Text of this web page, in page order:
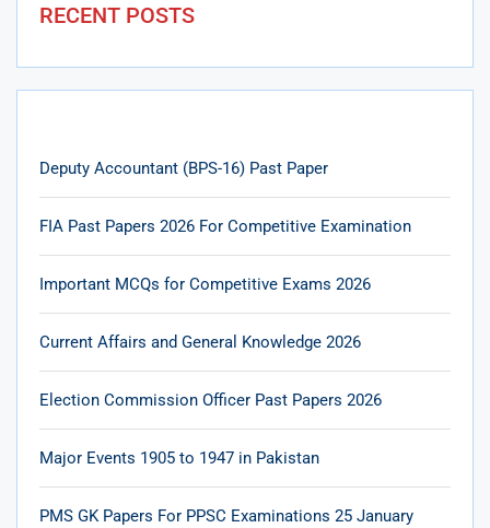
RECENT POSTS
Deputy Accountant (BPS-16) Past Paper
FIA Past Papers 2026 For Competitive Examination
Important MCQs for Competitive Exams 2026
Current Affairs and General Knowledge 2026
Election Commission Officer Past Papers 2026
Major Events 1905 to 1947 in Pakistan
PMS GK Papers For PPSC Examinations 25 January